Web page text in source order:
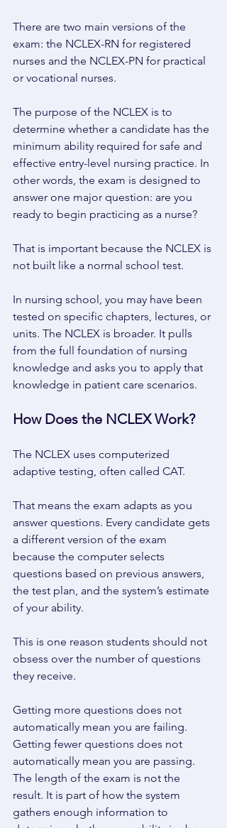
There are two main versions of the
exam: the NCLEX-RN for registered
nurses and the NCLEX-PN for practical
or vocational nurses.
The purpose of the NCLEX is to
determine whether a candidate has the
minimum ability required for safe and
effective entry-level nursing practice. In
other words, the exam is designed to
answer one major question: are you
ready to begin practicing as a nurse?
That is important because the NCLEX is
not built like a normal school test.
In nursing school, you may have been
tested on specific chapters, lectures, or
units. The NCLEX is broader. It pulls
from the full foundation of nursing
knowledge and asks you to apply that
knowledge in patient care scenarios.
How Does the NCLEX Work?
The NCLEX uses computerized
adaptive testing, often called CAT.
That means the exam adapts as you
answer questions. Every candidate gets
a different version of the exam
because the computer selects
questions based on previous answers,
the test plan, and the system’s estimate
of your ability.
This is one reason students should not
obsess over the number of questions
they receive.
Getting more questions does not
automatically mean you are failing.
Getting fewer questions does not
automatically mean you are passing.
The length of the exam is not the
result. It is part of how the system
gathers enough information to